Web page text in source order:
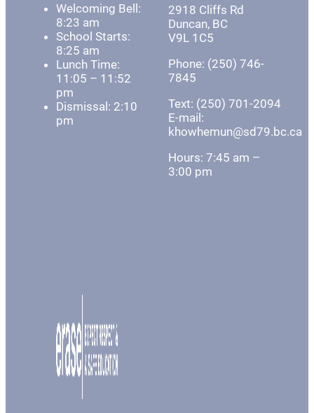
Welcoming Bell:
8:23 am
School Starts:
8:25 am
Lunch Time:
11:05 – 11:52
pm
Dismissal: 2:10
pm
2918 Cliffs Rd
Duncan, BC
V9L 1C5
Phone: (250) 746-
7845
Text: (250) 701-2094
E-mail:
khowhemun@sd79.bc.ca
Hours: 7:45 am –
3:00 pm